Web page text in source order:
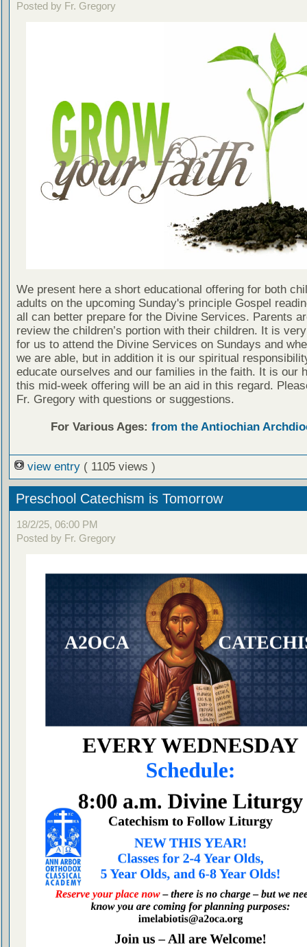
Posted by Fr. Gregory
We present here a short educational offering for both
adults on the upcoming Sunday's principle Gospel
all can better prepare for the Divine Services. Parents
review the children’s portion with their children. It is
for us to attend the Divine Services on Sundays and
we are able, but in addition it is our spiritual
educate ourselves and our families in the faith. It is our
this mid-week offering will be an aid in this regard.
Fr. Gregory with questions or suggestions.
For Various Ages: from the Antiochian
view entry ( 1105 views )
Preschool Catechism is Tomorrow
18/2/25, 06:00 PM
Posted by Fr. Gregory